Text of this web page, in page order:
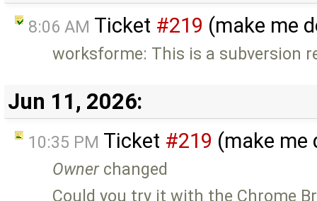
8:06 AM Ticket #219 (make me
worksforme: This is a subversion
Jun 11, 2026:
10:35 PM Ticket #219 (make me
Ownerchanged
Could you try it with the Chrome